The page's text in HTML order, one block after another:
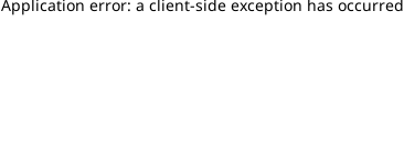
Application error: a client-side exception has occurred